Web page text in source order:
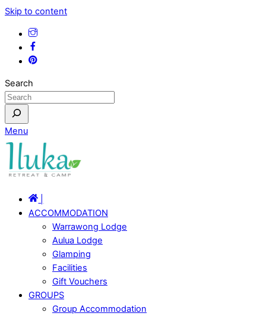
Skip to content
Search
Menu
ACCOMMODATION
Warrawong Lodge
Aulua Lodge
Glamping
Facilities
Gift Vouchers
GROUPS
Group Accommodation